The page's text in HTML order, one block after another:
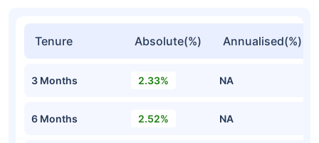
Tenure Absolute(%) Annualised(%)
3 Months 2.33% NA
6 Months 2.52% NA